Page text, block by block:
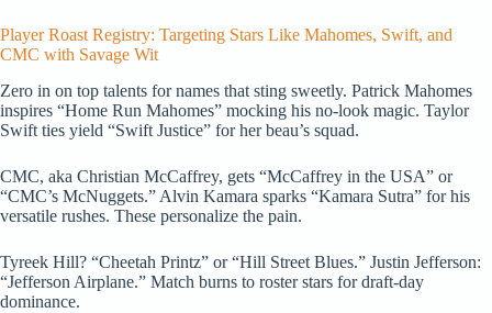
Player Roast Registry: Targeting Stars Like Mahomes, Swift, and
CMC with Savage Wit
Zero in on top talents for names that sting sweetly. Patrick Mahomes
inspires “Home Run Mahomes” mocking his no-look magic. Taylor
Swift ties yield “Swift Justice” for her beau’s squad.
CMC, aka Christian McCaffrey, gets “McCaffrey in the USA” or
“CMC’s McNuggets.” Alvin Kamara sparks “Kamara Sutra” for his
versatile rushes. These personalize the pain.
Tyreek Hill? “Cheetah Printz” or “Hill Street Blues.” Justin Jefferson:
“Jefferson Airplane.” Match burns to roster stars for draft-day
dominance.